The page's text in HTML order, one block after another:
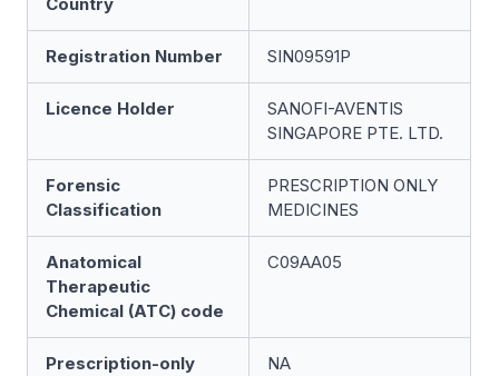
Registration Number SIN09591P
Licence Holder
SANOFI-AVENTIS
SINGAPORE PTE. LTD.
Forensic
Classification
PRESCRIPTION ONLY
MEDICINES
Anatomical
Therapeutic
Chemical (ATC) code
C09AA05
Prescription-only
NA